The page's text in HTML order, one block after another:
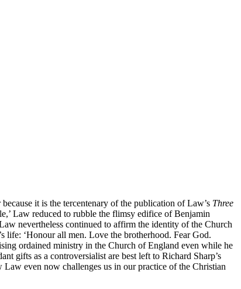
it is the tercentenary of the publication of Law’s Three
Law reduced to rubble the flimsy edifice of Benjamin
nevertheless continued to affirm the identity of the Church
life: ‘Honour all men. Love the brotherhood. Fear God.
ordained ministry in the Church of England even while he
gifts as a controversialist are best left to Richard Sharp’s
even now challenges us in our practice of the Christian